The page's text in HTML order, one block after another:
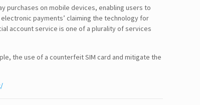
purchases on mobile devices, enabling users to
payments’ claiming the technology for
account service is one of a plurality of services
the use of a counterfeit SIM card and mitigate the